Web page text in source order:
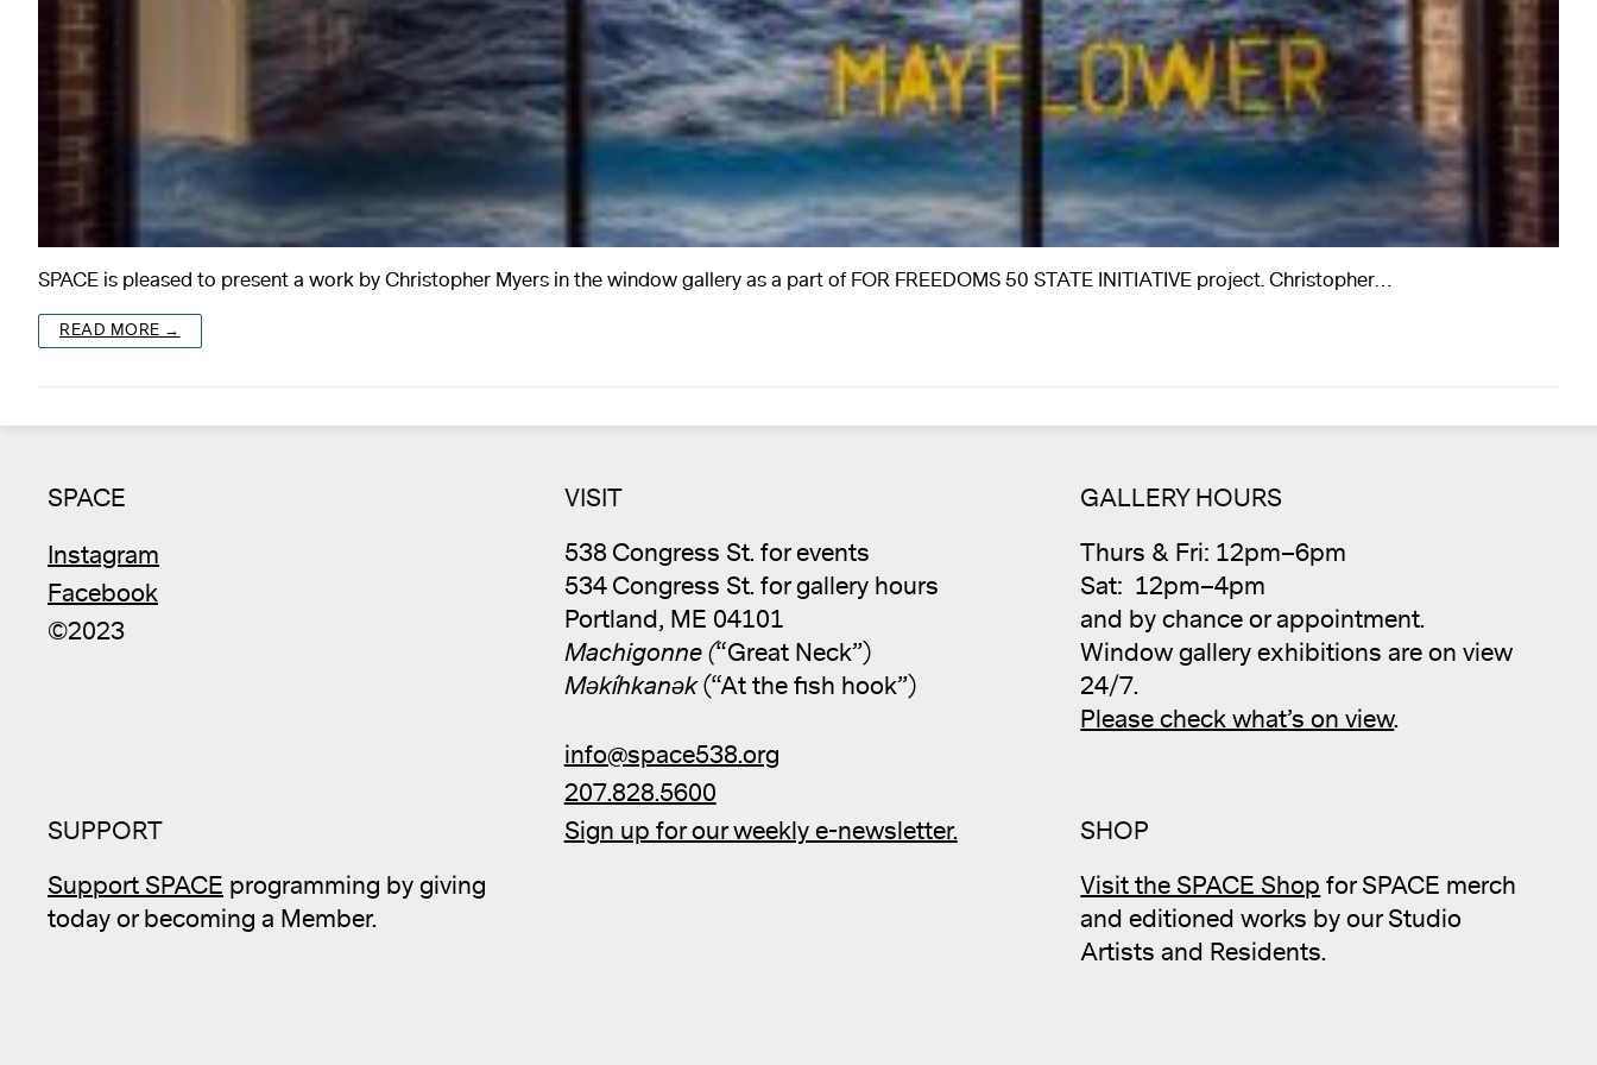
SPACE is pleased to present a work by Christopher Myers in the window gallery as a part of FOR FREEDOMS 50 STATE INITIATIVE project. Christopher…
READ MORE →
SPACE
Instagram
Facebook
©2023
SUPPORT
Support SPACE programming by giving
today or becoming a Member.
VISIT
538 Congress St. for events
534 Congress St. for gallery hours
Portland, ME 04101
Machigonne (“Great Neck”)
Məkíhkanək(“At the fish hook”)
info@space538.org
207.828.5600
Sign up for our weekly e-newsletter.
GALLERY HOURS
Thurs & Fri: 12pm–6pm
Sat: 12pm–4pm
and by chance or appointment.
Window gallery exhibitions are on view
24/7.
Please check what’s on view.
SHOP
Visit the SPACE Shopfor SPACE merch
and editioned works by our Studio
Artists and Residents.